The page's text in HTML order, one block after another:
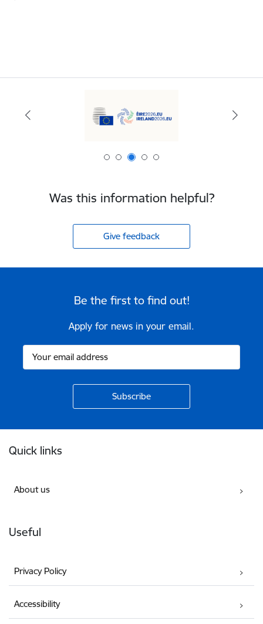
Was this information helpful?
Give feedback
Be the first to find out!
Apply for news in your email.
Quick links
About us
Useful
Privacy Policy
Accessibility